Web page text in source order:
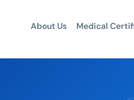
About Us Medical